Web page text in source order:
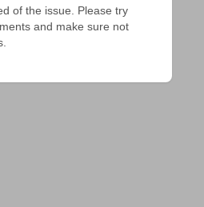
of the issue. Please try
and make sure not